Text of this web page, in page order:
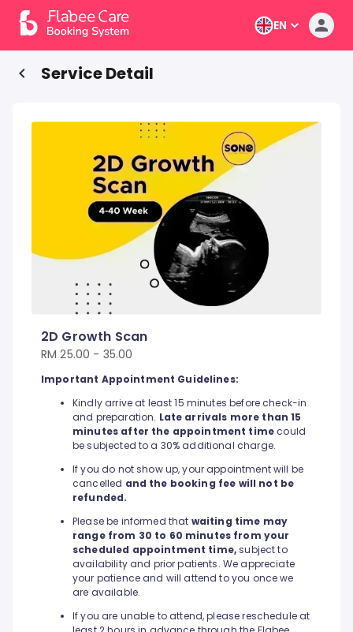
EN
Service Detail
2D Growth Scan
RM 25.00 - 35.00
Important Appointment Guidelines:
Kindly arrive at least 15 minutes before check-in
and preparation. Late arrivals more than 15
minutes after the appointment time could
be subjected to a 30% additional charge.
If you do not show up, your appointment will be
cancelled and the booking fee will not be
refunded.
Please be informed that waiting time may
range from 30 to 60 minutes from your
scheduled appointment time,subject to
availability and prior patients. We appreciate
your patience and will attend to you once we
are available.
If you are unable to attend, please reschedule at